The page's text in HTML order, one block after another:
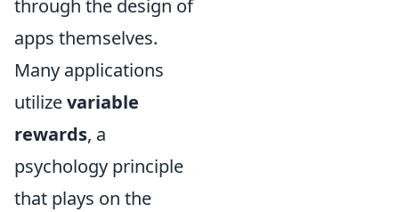
through the design of
apps themselves.
Many applications
utilizevariable
rewards, a
psychology principle
that plays on the